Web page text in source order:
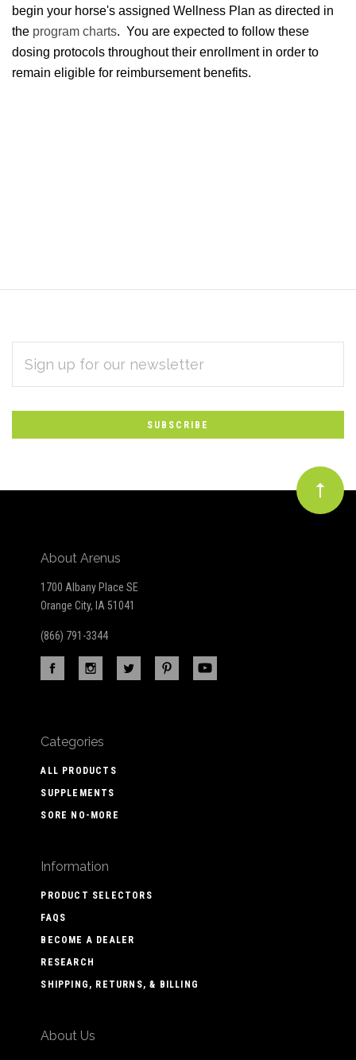
begin your horse's assigned Wellness Plan as directed in
the program charts. You are expected to follow these
dosing protocols throughout their enrollment in order to
remain eligible for reimbursement benefits.
Subscribe
to
Our
newsletter
ADDRESS
About Arenus
1700 Albany Place SE
Orange City, IA 51041
(866) 791-3344
Categories
ALL PRODUCTS
SUPPLEMENTS
SORE NO-MORE
Information
PRODUCT SELECTORS
FAQS
BECOME A DEALER
RESEARCH
SHIPPING, RETURNS, & BILLING
About Us